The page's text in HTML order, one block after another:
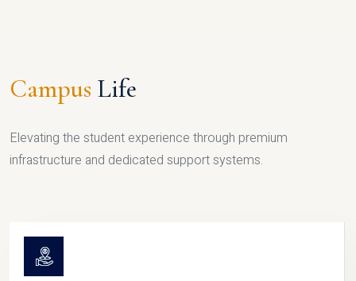
Campus Life
Elevating the student experience through premium
infrastructure and dedicated support systems.